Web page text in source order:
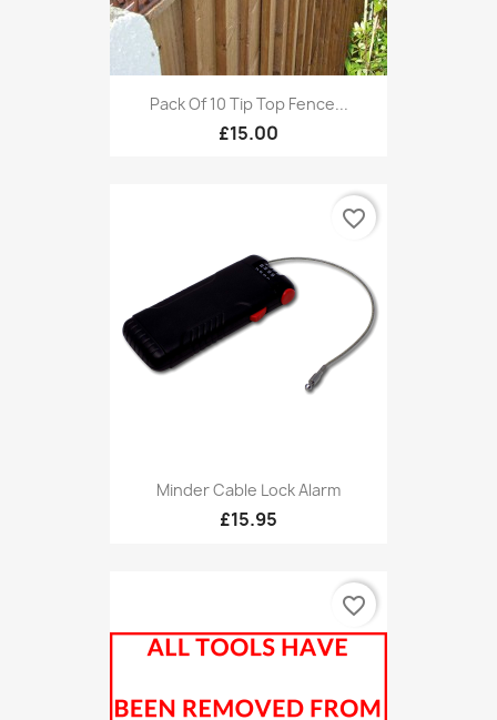
Pack Of 10 Tip Top Fence...
£15.00
Minder Cable Lock Alarm
£15.95
favorite_border
favorite_border